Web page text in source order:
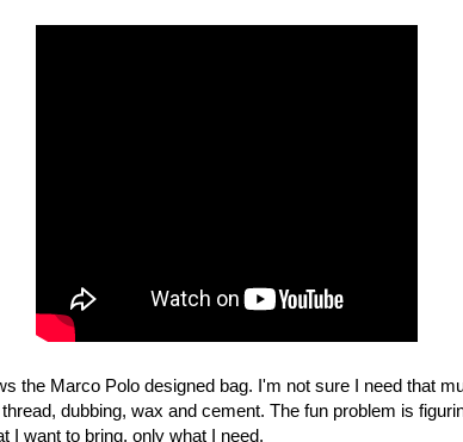
the Marco Polo designed bag. I'm not sure I need that
dubbing, wax and cement. The fun problem is
I want to bring, only what I need.